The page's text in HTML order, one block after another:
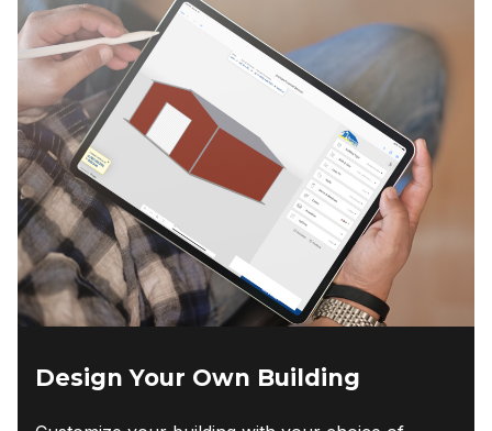
Design Your Own Building